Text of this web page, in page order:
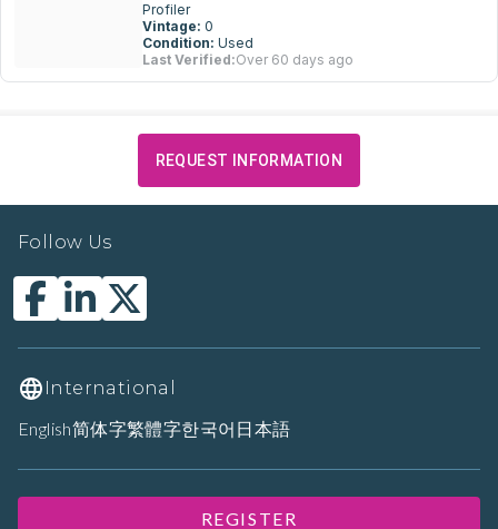
Profiler
Vintage: 0
Condition: Used
Last Verified:Over 60 days ago
REQUEST INFORMATION
Follow Us
International
English简体字繁體字한국어 日本語
REGISTER